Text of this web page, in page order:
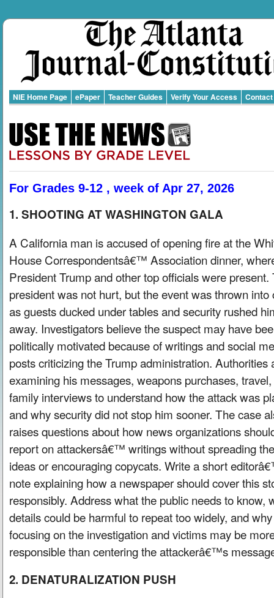
NIE Home Page ePaper Teacher Guides Verify Your Access Contact
For Grades 9-12 , week of Apr 27, 2026
1. SHOOTING AT WASHINGTON GALA
A California man is accused of opening fire at the
House Correspondentsâ€™ Association dinner,
President Trump and other top officials were present.
president was not hurt, but the event was thrown into
as guests ducked under tables and security rushed
away. Investigators believe the suspect may have
politically motivated because of writings and social
posts criticizing the Trump administration. Authorities
examining his messages, weapons purchases,
family interviews to understand how the attack was
and why security did not stop him sooner. The case
raises questions about how news organizations
report on attackersâ€™ writings without spreading
ideas or encouraging copycats. Write a short
note explaining how a newspaper should cover this
responsibly. Address what the public needs to know,
details could be harmful to repeat too widely, and why
focusing on the investigation and victims may be
responsible than centering the attackerâ€™s
2. DENATURALIZATION PUSH